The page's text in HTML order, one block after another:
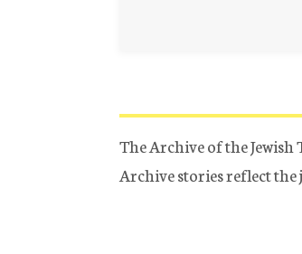
The Archive of the
Archive stories reflect